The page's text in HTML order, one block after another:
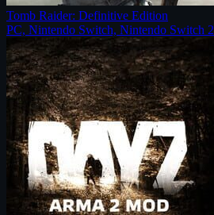
Tomb Raider: Definitive Edition
PC, Nintendo Switch, Nintendo Switch 2